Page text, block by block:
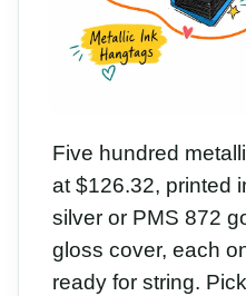
Five hundred
at $126.32, printed
silver or PMS 872
gloss cover, each
ready for string.